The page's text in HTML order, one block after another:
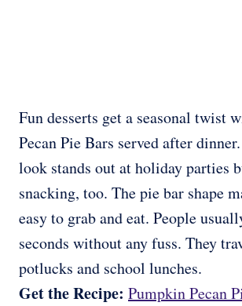
Fun desserts get a seasonal twist
Pecan Pie Bars served after
look stands out at holiday parties
snacking, too. The pie bar shape
easy to grab and eat. People
seconds without any fuss. They
potlucks and school lunches.
Get the Recipe: Pumpkin Pecan